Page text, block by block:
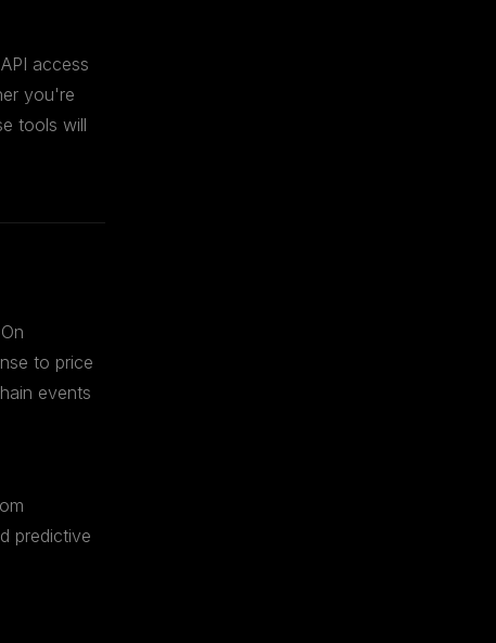
access
you're
tools will
to price
events
predictive